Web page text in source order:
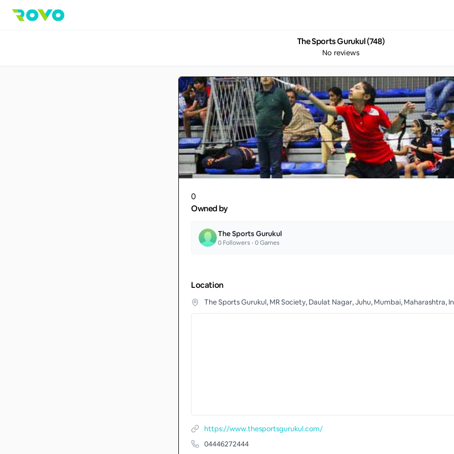
The Sports Gurukul (748)
No reviews
0
Owned by
The Sports Gurukul
0 Followers •0Games
Location
The Sports Gurukul, MR Society, Daulat Nagar, Juhu, Mumbai, Maharashtra,
https://www.thesportsgurukul.com/
04446272444